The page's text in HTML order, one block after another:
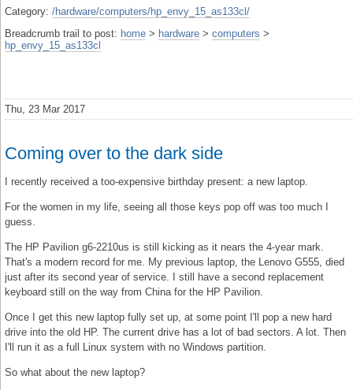
Category: /hardware/computers/hp_envy_15_as133cl/
Breadcrumb trail to post: home > hardware > computers >
hp_envy_15_as133cl
Thu, 23 Mar 2017
Coming over to the dark side
I recently received a too-expensive birthday present: a new laptop.
For the women in my life, seeing all those keys pop off was too much I
guess.
The HP Pavilion g6-2210us is still kicking as it nears the 4-year mark.
That's a modern record for me. My previous laptop, the Lenovo G555, died
just after its second year of service. I still have a second replacement
keyboard still on the way from China for the HP Pavilion.
Once I get this new laptop fully set up, at some point I'll pop a new hard
drive into the old HP. The current drive has a lot of bad sectors. A lot. Then
I'll run it as a full Linux system with no Windows partition.
So what about the new laptop?